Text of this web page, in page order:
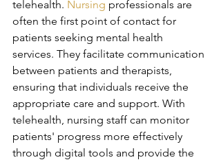
telehealth. Nursing professionals are
often the first point of contact for
patients seeking mental health
services. They facilitate communication
between patients and therapists,
ensuring that individuals receive the
appropriate care and support. With
telehealth, nursing staff can monitor
patients' progress more effectively
through digital tools and provide the